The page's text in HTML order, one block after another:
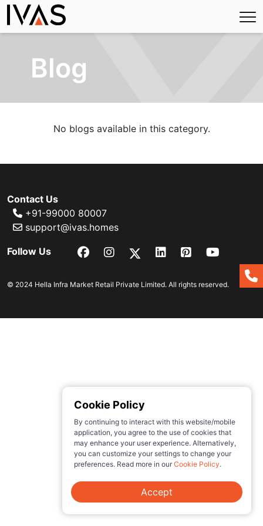
Blog
No blogs available in this category.
Contact Us
+91-99000 80007
support@ivas.homes
Follow Us
© 2024 Hella Infra Market Retail Private Limited. All rights reserved.
Cookie Policy
By continuing to interact with this website/mobile
application, you agree to the use of cookies that
may enhance your user experience. Alternatively,
you can customize your settings to change your
preferences. Read more in our Cookie Policy.
Accept